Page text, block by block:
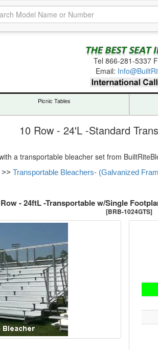
Tel866-281-5337
Email:
Picnic Tables
10 Row - 24'L -Standard
a transportable bleacher set from
>> Transportable Bleachers- (Galvanized
- 24ftL -Transportable w/Single
[BRB-1024GTS]